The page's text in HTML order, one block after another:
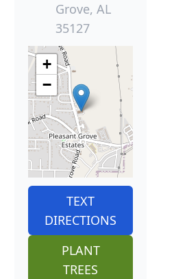
Grove, AL
35127
+
−
TEXT
DIRECTIONS
PLANT
TREES